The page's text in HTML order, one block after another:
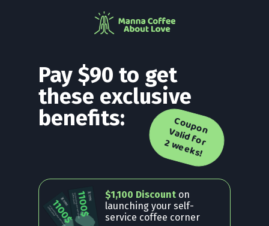
Pay $90 to get
these exclusive
benefits:
$1,100 Discount on
launching your self-
service coffee corner
C
o
u
p
o
n
V
a
lid
f
o
r 2
w
e
e
k
s
!